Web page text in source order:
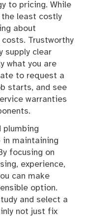
to pricing. While
least costly
about
Trustworthy
supply clear
what you are
to request a
starts, and see
warranties
plumbing
maintaining
focusing on
experience,
can make
option.
and select a
not just fix